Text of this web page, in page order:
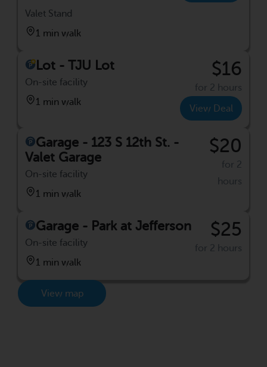
Valet Stand
1 min walk
Lot - TJU Lot
On-site facility
1 min walk
$16
for 2 hours
View Deal
Garage - 123 S 12th St. -
Valet Garage
On-site facility
1 min walk
$20
for 2
hours
Garage - Park at Jefferson
On-site facility
1 min walk
$25
for 2 hours
View map